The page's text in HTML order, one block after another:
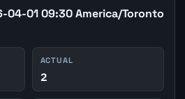
04-01 09:30 America/Toronto
ACTUAL
2